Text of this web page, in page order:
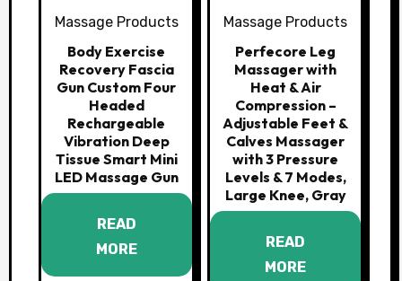
Massage Products
Body Exercise
Recovery Fascia
Gun Custom Four
Headed
Rechargeable
Vibration Deep
Tissue Smart Mini
LED Massage Gun
READ
MORE
Massage Products
Perfecore Leg
Massager with
Heat & Air
Compression –
Adjustable Feet &
Calves Massager
with 3 Pressure
Levels & 7 Modes,
Large Knee, Gray
READ
MORE